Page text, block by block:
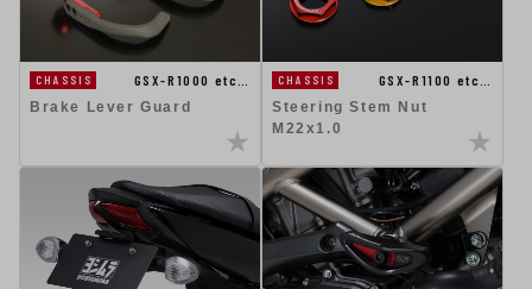
CHASSIS
GSX-R1000 etc…
Brake Lever Guard
CHASSIS
GSX-R1100 etc…
Steering Stem Nut
M22x1.0